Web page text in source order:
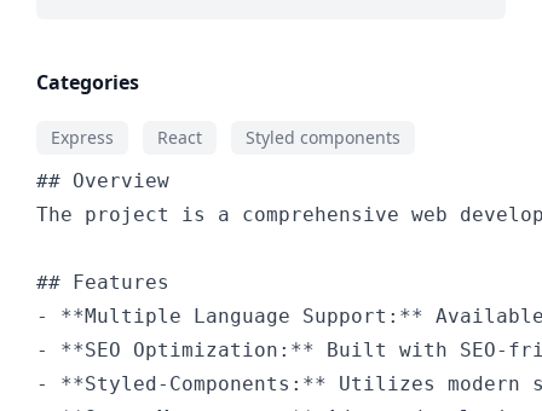
Categories
Express React
Styled components
-
-
-